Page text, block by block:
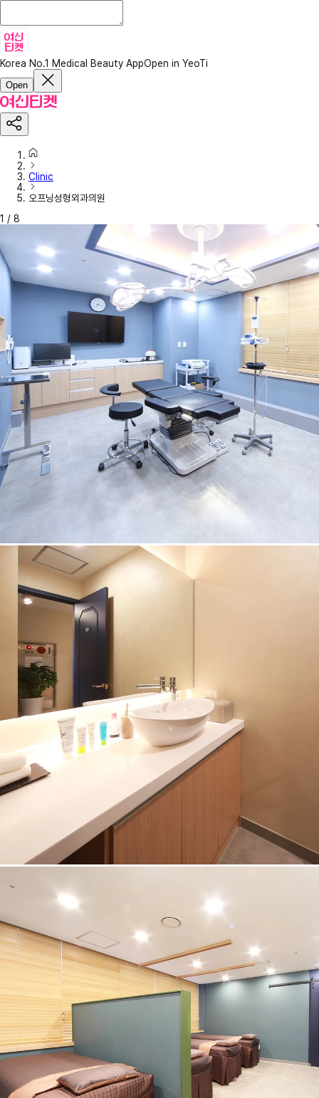
Korea No.1 Medical Beauty AppOpen in YeoTi
Open
Clinic
오프닝성형외과의원
1 / 8